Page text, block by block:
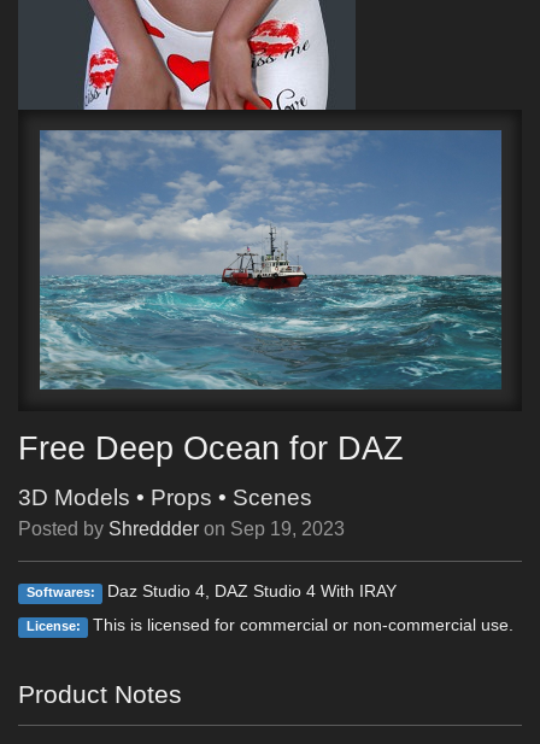
Free Deep Ocean for DAZ
3D Models • Props • Scenes
Posted by Shreddder on Sep 19, 2023
Softwares: Daz Studio 4, DAZ Studio 4 With IRAY
License: This is licensed for commercial or non-commercial use.
Product Notes